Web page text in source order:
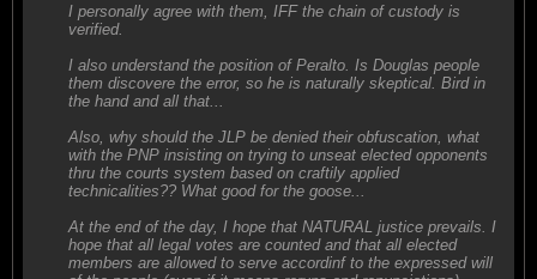
I personally agree with them, IFF the chain of custody is
verified.
I also understand the position of Peralto. Is Douglas people
them discovere the error, so he is naturally skeptical. Bird in
the hand and all that...
Also, why should the JLP be denied their obfuscation, what
with the PNP insisting on trying to unseat elected opponents
thru the courts system based on craftily applied
technicalities?? What good for the goose...
At the end of the day, I hope that NATURAL justice prevails. I
hope that all legal votes are counted and that all elected
members are allowed to serve accordinf to the expressed will